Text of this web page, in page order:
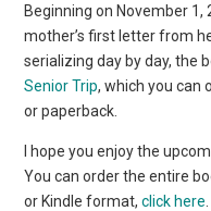
Beginning on November
mother’s first letter from
serializing day by day, the
Senior Trip, which you can
or paperback.
I hope you enjoy the
You can order the entire
or Kindle format,click here